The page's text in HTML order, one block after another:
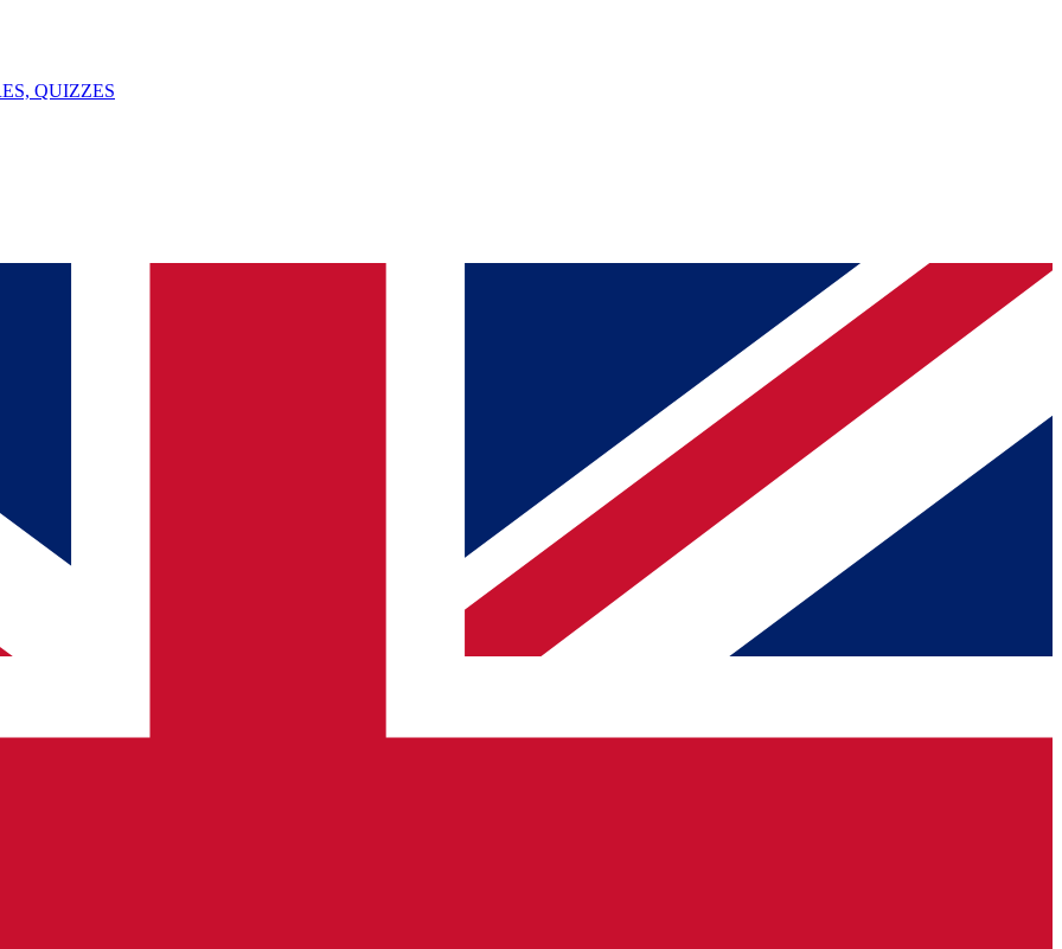
QUIZZES